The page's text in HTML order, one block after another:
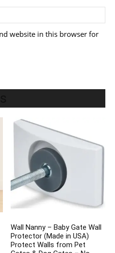
website in this browser for
Wall Nanny – Baby Gate Wall
Protector (Made in USA)
Protect Walls from Pet